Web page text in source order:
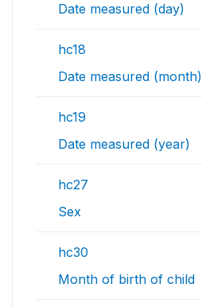
Date measured (day)
hc18
Date measured (month)
hc19
Date measured (year)
hc27
Sex
hc30
Month of birth of child